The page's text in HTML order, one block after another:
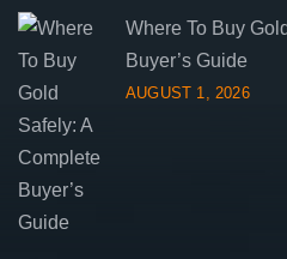
Where To Buy
Buyer’s Guide
AUGUST 1, 2026